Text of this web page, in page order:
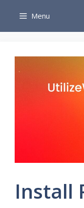
content
Menu
Install